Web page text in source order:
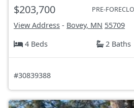
$203,700 PRE-
View Address - Bovey, MN 55709
4 Beds
2 Baths
#30839388